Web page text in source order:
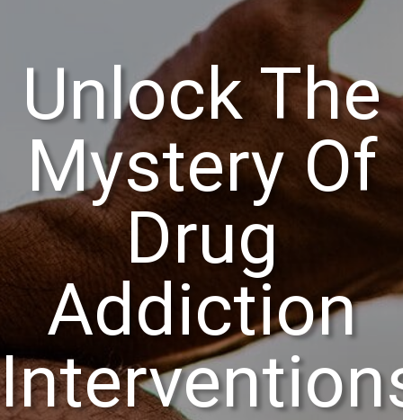
Unlock The
Mystery Of
Drug
Addiction